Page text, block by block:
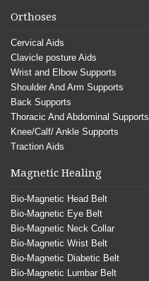
Orthoses
Cervical Aids
Clavicle posture Aids
Wrist and Elbow Supports
Shoulder And Arm Supports
Back Supports
Thoracic And Abdominal Supports
Knee/Calf/ Ankle Supports
Traction Aids
Magnetic Healing
Bio-Magnetic Head Belt
Bio-Magnetic Eye Belt
Bio-Magnetic Neck Collar
Bio-Magnetic Wrist Belt
Bio-Magnetic Diabetic Belt
Bio-Magnetic Lumbar Belt